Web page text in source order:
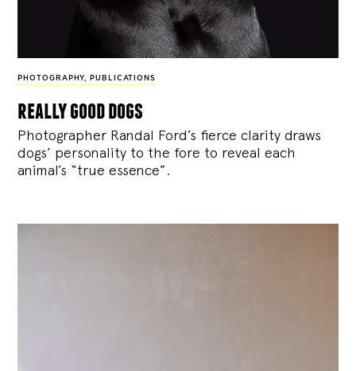
PHOTOGRAPHY, PUBLICATIONS
really good dogs
Photographer Randal Ford’s fierce clarity draws
dogs’ personality to the fore to reveal each
animal’s “true essence”.